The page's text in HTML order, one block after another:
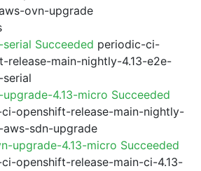
ovn-upgrade
Succeeded periodic-ci-
release-main-nightly-4.13-e2e-
4.13-micro Succeeded
openshift-release-main-nightly-
aws-sdn-upgrade
upgrade-4.13-micro Succeeded
openshift-release-main-ci-4.13-